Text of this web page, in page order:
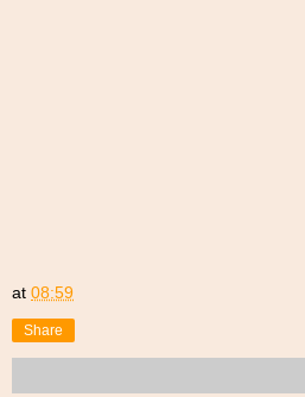
at 08:59
Share